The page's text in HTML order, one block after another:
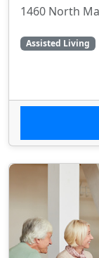
1460 North
Assisted Living